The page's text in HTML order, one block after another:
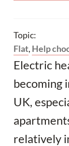
Topic:
Flat, Help
Electric
becoming
UK,
relatively